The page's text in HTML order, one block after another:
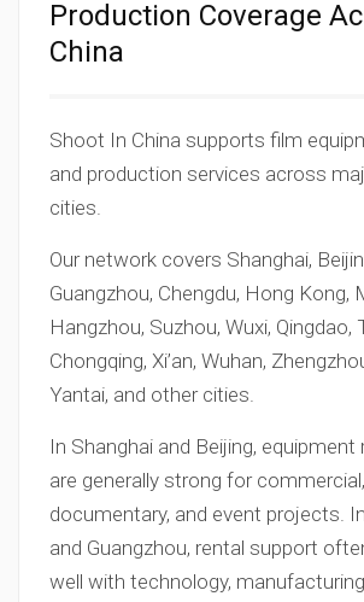
Production Coverage
China
Shoot In China supports film
and production services across
cities.
Our network covers Shanghai,
Guangzhou, Chengdu, Hong Kong,
Hangzhou, Suzhou, Wuxi, Qingdao,
Chongqing, Xi’an, Wuhan,
Yantai, and other cities.
In Shanghai and Beijing,
are generally strong for
documentary, and event projects.
and Guangzhou, rental support
well with technology,